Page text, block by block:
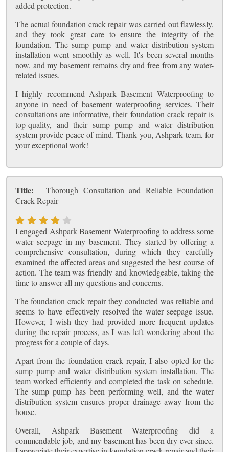
added protection.
The actual foundation crack repair was carried out flawlessly,
and they took great care to ensure the integrity of the
foundation. The sump pump and water distribution system
installation went smoothly as well. It's been several months
now, and my basement remains dry and free from any water-
related issues.
I highly recommend Ashpark Basement Waterproofing to
anyone in need of basement waterproofing services. Their
consultations are informative, their foundation crack repair is
top-quality, and their sump pump and water distribution
system provide peace of mind. Thank you, Ashpark team, for
your exceptional work!
Title:
Thorough Consultation and Reliable Foundation
Crack Repair
I engaged Ashpark Basement Waterproofing to address some
water seepage in my basement. They started by offering a
comprehensive consultation, during which they carefully
examined the affected areas and suggested the best course of
action. The team was friendly and knowledgeable, taking the
time to answer all my questions and concerns.
The foundation crack repair they conducted was reliable and
seems to have effectively resolved the water seepage issue.
However, I wish they had provided more frequent updates
during the repair process, as I was left wondering about the
progress for a couple of days.
Apart from the foundation crack repair, I also opted for the
sump pump and water distribution system installation. The
team worked efficiently and completed the task on schedule.
The sump pump has been performing well, and the water
distribution system ensures proper drainage away from the
house.
Overall, Ashpark Basement Waterproofing did a
commendable job, and my basement has been dry ever since.